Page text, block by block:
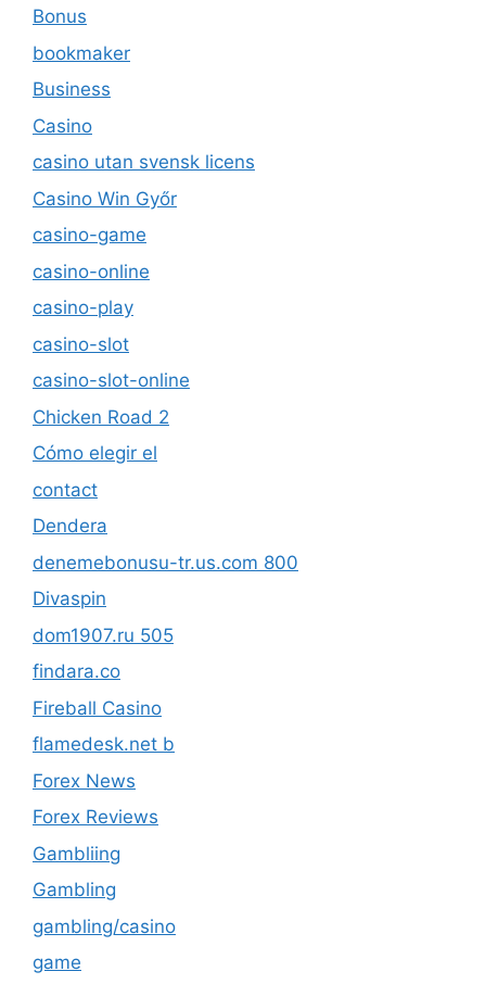
Bonus
bookmaker
Business
Casino
casino utan svensk licens
Casino Win Győr
casino-game
casino-online
casino-play
casino-slot
casino-slot-online
Chicken Road 2
Cómo elegir el
contact
Dendera
denemebonusu-tr.us.com 800
Divaspin
dom1907.ru 505
findara.co
Fireball Casino
flamedesk.net b
Forex News
Forex Reviews
Gambliing
Gambling
gambling/casino
game